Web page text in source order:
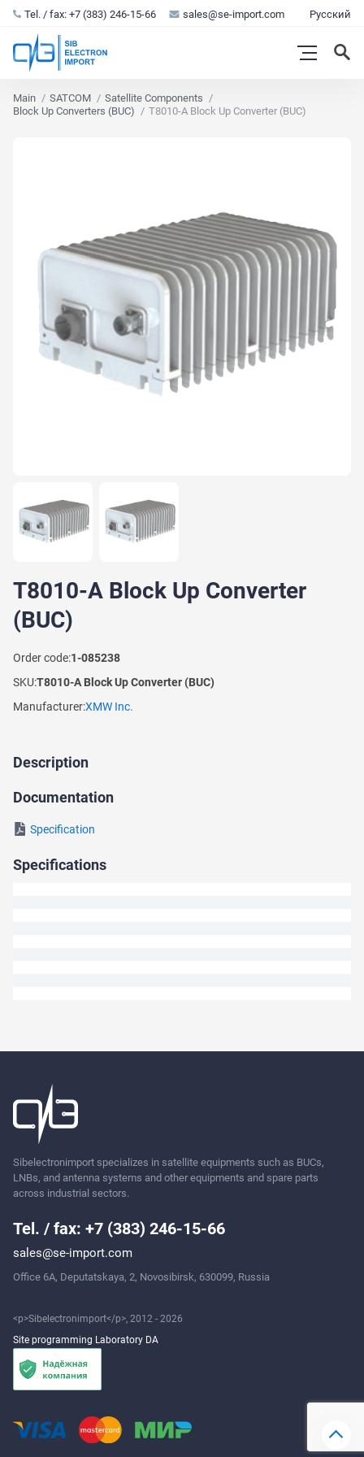
Tel. / fax: +7 (383) 246-15-66 sales@se-import.com Русский
Main SATCOM
Satellite Components
Block Up Converters (BUC)
T8010-A Block Up Converter (BUC)
T8010-A Block Up Converter
(BUC)
Order code:1-085238
SKU:T8010-A Block Up Converter (BUC)
Manufacturer:XMW Inc.
Ask
a
Question
will
Ask
Description
Documentation
Specification
Specifications
Sibelectronimport specializes in satellite equipments such as BUCs,
LNBs, and antenna systems and other equipments and spare parts
across industrial sectors.
Tel. / fax: +7 (383) 246-15-66
sales@se-import.com
Office 6A, Deputatskaya, 2, Novosibirsk, 630099, Russia
<p>Sibelectronimport</p>, 2012 - 2026
Site programming Laboratory DA